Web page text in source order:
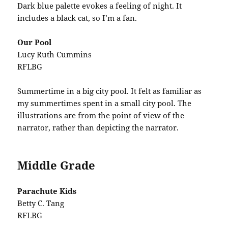
Dark blue palette evokes a feeling of night. It
includes a black cat, so I’m a fan.
Our Pool
Lucy Ruth Cummins
RFLBG
Summertime in a big city pool. It felt as familiar as
my summertimes spent in a small city pool. The
illustrations are from the point of view of the
narrator, rather than depicting the narrator.
Middle Grade
Parachute Kids
Betty C. Tang
RFLBG